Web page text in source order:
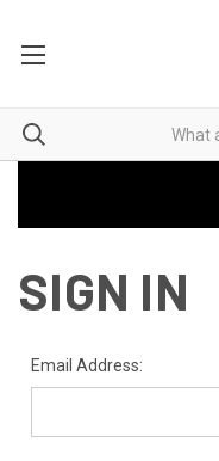
SIGN IN
Email Address: